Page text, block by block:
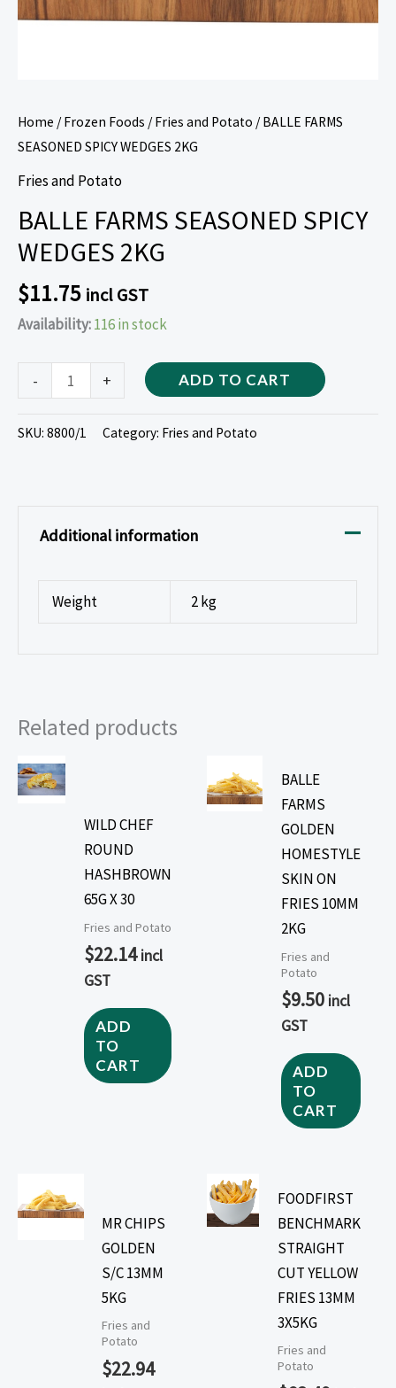
Home /Frozen Foods /Fries and Potato / BALLE FARMS
SEASONED SPICY WEDGES 2KG
Fries and Potato
BALLE FARMS SEASONED SPICY
WEDGES 2KG
$11.75 incl GST
Availability:116 in stock
- + ADD TO CART
SKU: 8800/1 Category: Fries and Potato
Additional information
Weight 2 kg
Related products
WILD CHEF
ROUND
HASHBROWN
65G X 30
Fries and Potato
$22.14 incl
GST
ADD
TO
CART
BALLE
FARMS
GOLDEN
HOMESTYLE
SKIN ON
FRIES 10MM
2KG
Fries and
Potato
$9.50 incl
GST
ADD
TO
CART
MR CHIPS
GOLDEN
S/C 13MM
5KG
Fries and
Potato
$22.94
FOODFIRST
BENCHMARK
STRAIGHT
CUT YELLOW
FRIES 13MM
3X5KG
Fries and
Potato